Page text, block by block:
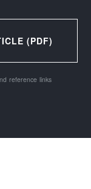
(PDF)
reference links